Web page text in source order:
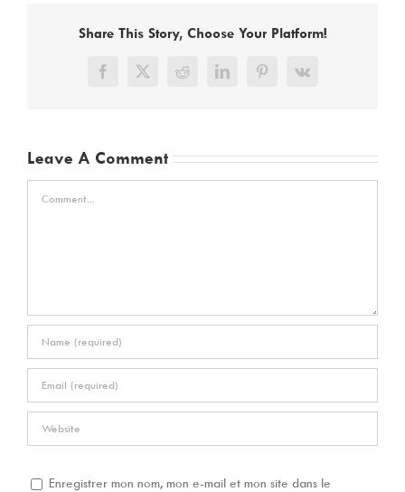
Share This Story, Choose Your Platform!
Facebook
X RedditLinkedInPinterest
Vk
Leave A Comment
Enregistrer mon nom, mon e-mail et mon site dans le